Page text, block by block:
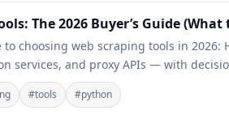
The 2026 Buyer’s Guide
choosing web scraping tools in 2026:
services, and proxy APIs — with
#tools #python